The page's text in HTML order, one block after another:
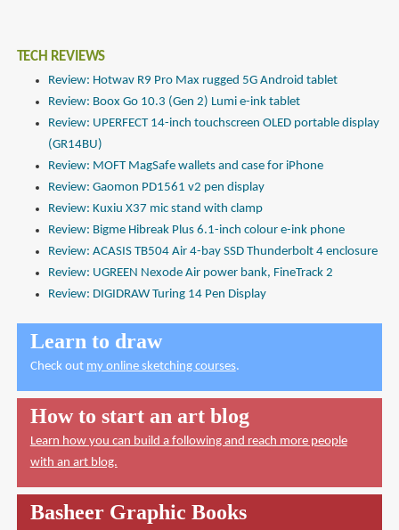
TECH REVIEWS
Review: Hotwav R9 Pro Max rugged 5G Android tablet
Review: Boox Go 10.3 (Gen 2) Lumi e-ink tablet
Review: UPERFECT 14-inch touchscreen OLED portable display
(GR14BU)
Review: MOFT MagSafe wallets and case for iPhone
Review: Gaomon PD1561 v2 pen display
Review: Kuxiu X37 mic stand with clamp
Review: Bigme Hibreak Plus 6.1-inch colour e-ink phone
Review: ACASIS TB504 Air 4-bay SSD Thunderbolt 4 enclosure
Review: UGREEN Nexode Air power bank, FineTrack 2
Review: DIGIDRAW Turing 14 Pen Display
Learn to draw
Check out my online sketching courses.
How to start an art blog
Learn how you can build a following and reach more people
with an art blog.
Basheer Graphic Books